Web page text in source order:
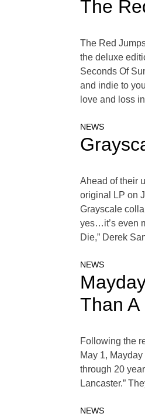
The
The Red
the deluxe
Seconds Of
and indie to
love and loss
NEWS
Ahead of their
original LP on
Grayscale
yes…it’s even
Die,” Derek
NEWS
Than A
Following the
May 1,
through 20
Lancaster.”
NEWS